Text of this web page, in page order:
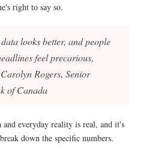
right to say so.
looks better, and people
feel precarious,
Rogers, Senior
of Canada
everyday reality is real, and it's
down the specific numbers.